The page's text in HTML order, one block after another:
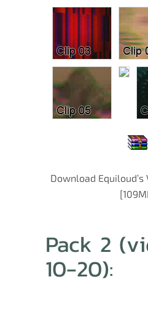
Download Equiloud’s
Pack 2
10-20):